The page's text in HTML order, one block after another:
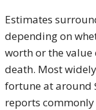
Estimates
depending on
worth or the value
death. Most
fortune at around
reports